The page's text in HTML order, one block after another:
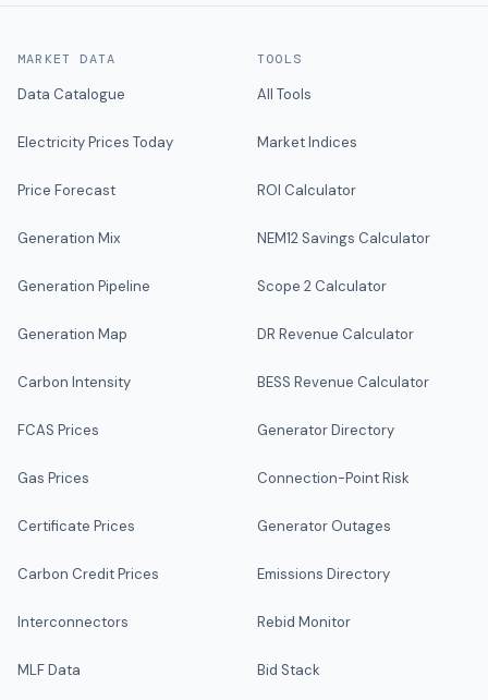
MARKET DATA
Data Catalogue
Electricity Prices Today
Price Forecast
Generation Mix
Generation Pipeline
Generation Map
Carbon Intensity
FCAS Prices
Gas Prices
Certificate Prices
Carbon Credit Prices
Interconnectors
MLF Data
TOOLS
All Tools
Market Indices
ROI Calculator
NEM12 Savings Calculator
Scope 2 Calculator
DR Revenue Calculator
BESS Revenue Calculator
Generator Directory
Connection-Point Risk
Generator Outages
Emissions Directory
Rebid Monitor
Bid Stack